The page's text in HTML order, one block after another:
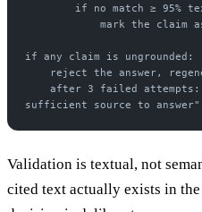
if no match ≥
mark the
if any claim is ungrounded:
reject the answer,
sufficient source to answer"
Validation is textual, not
cited text actually exists in